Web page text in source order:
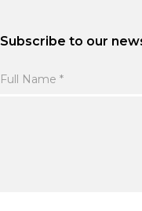
Subscribe to our